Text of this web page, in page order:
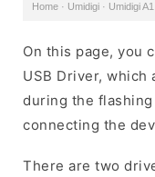
Home · Umidigi · Umidigi
On this page, you
USB Driver,
during the
connecting the
There are two